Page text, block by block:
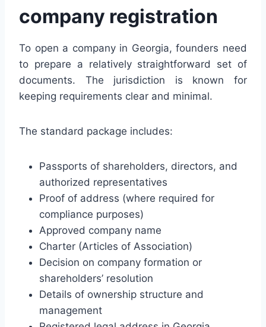
company registration
To open a company in Georgia, founders need
to prepare a relatively straightforward set of
documents. The jurisdiction is known for
keeping requirements clear and minimal.
The standard package includes:
Passports of shareholders, directors, and
authorized representatives
Proof of address (where required for
compliance purposes)
Approved company name
Charter (Articles of Association)
Decision on company formation or
shareholders’ resolution
Details of ownership structure and
management